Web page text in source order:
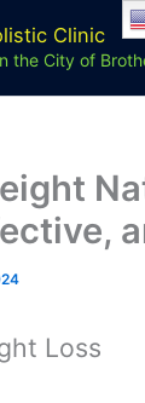
Clinic
the City of
Loss